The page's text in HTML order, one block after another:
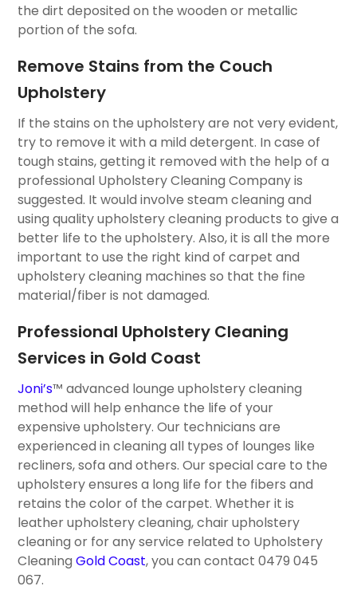
the dirt deposited on the wooden or metallic
portion of the sofa.
Remove Stains from the Couch
Upholstery
If the stains on the upholstery are not very evident,
try to remove it with a mild detergent. In case of
tough stains, getting it removed with the help of a
professional Upholstery Cleaning Company is
suggested. It would involve steam cleaning and
using quality upholstery cleaning products to give a
better life to the upholstery. Also, it is all the more
important to use the right kind of carpet and
upholstery cleaning machines so that the fine
material/fiber is not damaged.
Professional Upholstery Cleaning
Services in Gold Coast
Joni’s™ advanced lounge upholstery cleaning
method will help enhance the life of your
expensive upholstery. Our technicians are
experienced in cleaning all types of lounges like
recliners, sofa and others. Our special care to the
upholstery ensures a long life for the fibers and
retains the color of the carpet. Whether it is
leather upholstery cleaning, chair upholstery
cleaning or for any service related to Upholstery
CleaningGold Coast, you can contact 0479 045
067.